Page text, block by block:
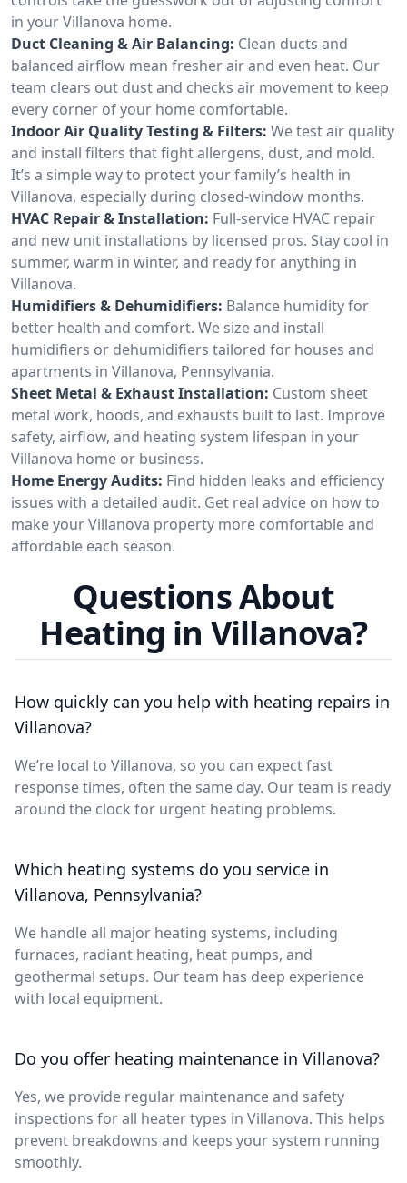
in your Villanova home.
Duct Cleaning & Air Balancing: Clean ducts and
balanced airflow mean fresher air and even heat. Our
team clears out dust and checks air movement to keep
every corner of your home comfortable.
Indoor Air Quality Testing & Filters: We test air quality
and install filters that fight allergens, dust, and mold.
It’s a simple way to protect your family’s health in
Villanova, especially during closed-window months.
HVAC Repair & Installation: Full-service HVAC repair
and new unit installations by licensed pros. Stay cool in
summer, warm in winter, and ready for anything in
Villanova.
Humidifiers & Dehumidifiers: Balance humidity for
better health and comfort. We size and install
humidifiers or dehumidifiers tailored for houses and
apartments in Villanova, Pennsylvania.
Sheet Metal & Exhaust Installation: Custom sheet
metal work, hoods, and exhausts built to last. Improve
safety, airflow, and heating system lifespan in your
Villanova home or business.
Home Energy Audits: Find hidden leaks and efficiency
issues with a detailed audit. Get real advice on how to
make your Villanova property more comfortable and
affordable each season.
Questions About
Heating in Villanova?
How quickly can you help with heating repairs in
Villanova?
We’re local to Villanova, so you can expect fast
response times, often the same day. Our team is ready
around the clock for urgent heating problems.
Which heating systems do you service in
Villanova, Pennsylvania?
We handle all major heating systems, including
furnaces, radiant heating, heat pumps, and
geothermal setups. Our team has deep experience
with local equipment.
Do you offer heating maintenance in Villanova?
Yes, we provide regular maintenance and safety
inspections for all heater types in Villanova. This helps
prevent breakdowns and keeps your system running
smoothly.